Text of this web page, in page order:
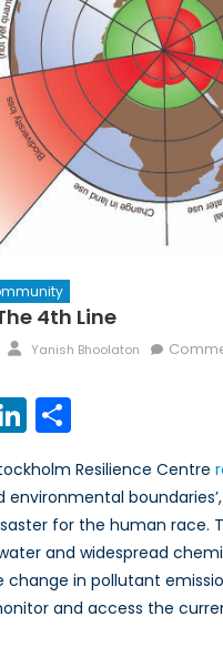
4th Line
Author
Yanish Bhoolaton
LinkedIn
Share
Resilience Centre
environmental
for the human race.
and widespread
change in pollutant
and access the